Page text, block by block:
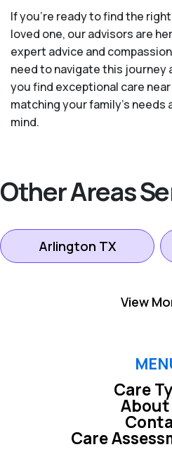
If you’re ready to find the
loved one, our advisors are
expert advice and
need to navigate this journey
you find exceptional care near
matching your family's needs
mind.
Other Areas
Arlington TX
Fort Worth TX
Grapevine TX
View
Care
Care
About